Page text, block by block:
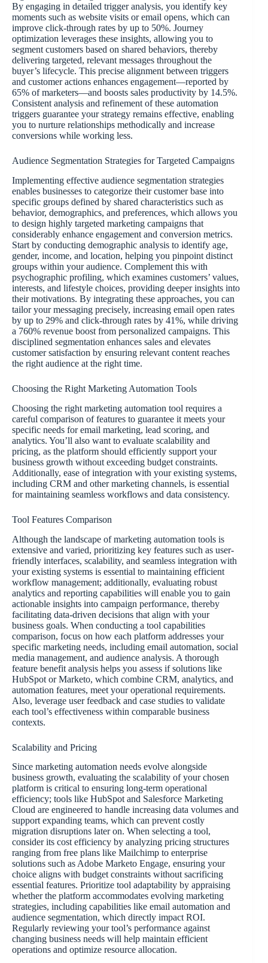
By engaging in detailed trigger analysis, you identify key
moments such as website visits or email opens, which can
improve click-through rates by up to 50%. Journey
optimization leverages these insights, allowing you to
segment customers based on shared behaviors, thereby
delivering targeted, relevant messages throughout the
buyer’s lifecycle. This precise alignment between triggers
and customer actions enhances engagement—reported by
65% of marketers—and boosts sales productivity by 14.5%.
Consistent analysis and refinement of these automation
triggers guarantee your strategy remains effective, enabling
you to nurture relationships methodically and increase
conversions while working less.
Audience Segmentation Strategies for Targeted Campaigns
Implementing effective audience segmentation strategies
enables businesses to categorize their customer base into
specific groups defined by shared characteristics such as
behavior, demographics, and preferences, which allows you
to design highly targeted marketing campaigns that
considerably enhance engagement and conversion metrics.
Start by conducting demographic analysis to identify age,
gender, income, and location, helping you pinpoint distinct
groups within your audience. Complement this with
psychographic profiling, which examines customers’ values,
interests, and lifestyle choices, providing deeper insights into
their motivations. By integrating these approaches, you can
tailor your messaging precisely, increasing email open rates
by up to 29% and click-through rates by 41%, while driving
a 760% revenue boost from personalized campaigns. This
disciplined segmentation enhances sales and elevates
customer satisfaction by ensuring relevant content reaches
the right audience at the right time.
Choosing the Right Marketing Automation Tools
Choosing the right marketing automation tool requires a
careful comparison of features to guarantee it meets your
specific needs for email marketing, lead scoring, and
analytics. You’ll also want to evaluate scalability and
pricing, as the platform should efficiently support your
business growth without exceeding budget constraints.
Additionally, ease of integration with your existing systems,
including CRM and other marketing channels, is essential
for maintaining seamless workflows and data consistency.
Tool Features Comparison
Although the landscape of marketing automation tools is
extensive and varied, prioritizing key features such as user-
friendly interfaces, scalability, and seamless integration with
your existing systems is essential to maintaining efficient
workflow management; additionally, evaluating robust
analytics and reporting capabilities will enable you to gain
actionable insights into campaign performance, thereby
facilitating data-driven decisions that align with your
business goals. When conducting a tool capabilities
comparison, focus on how each platform addresses your
specific marketing needs, including email automation, social
media management, and audience analysis. A thorough
feature benefit analysis helps you assess if solutions like
HubSpot or Marketo, which combine CRM, analytics, and
automation features, meet your operational requirements.
Also, leverage user feedback and case studies to validate
each tool’s effectiveness within comparable business
contexts.
Scalability and Pricing
Since marketing automation needs evolve alongside
business growth, evaluating the scalability of your chosen
platform is critical to ensuring long-term operational
efficiency; tools like HubSpot and Salesforce Marketing
Cloud are engineered to handle increasing data volumes and
support expanding teams, which can prevent costly
migration disruptions later on. When selecting a tool,
consider its cost efficiency by analyzing pricing structures
ranging from free plans like Mailchimp to enterprise
solutions such as Adobe Marketo Engage, ensuring your
choice aligns with budget constraints without sacrificing
essential features. Prioritize tool adaptability by appraising
whether the platform accommodates evolving marketing
strategies, including capabilities like email automation and
audience segmentation, which directly impact ROI.
Regularly reviewing your tool’s performance against
changing business needs will help maintain efficient
operations and optimize resource allocation.